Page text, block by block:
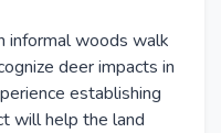
informal woods walk
deer impacts in
establishing
will help the land